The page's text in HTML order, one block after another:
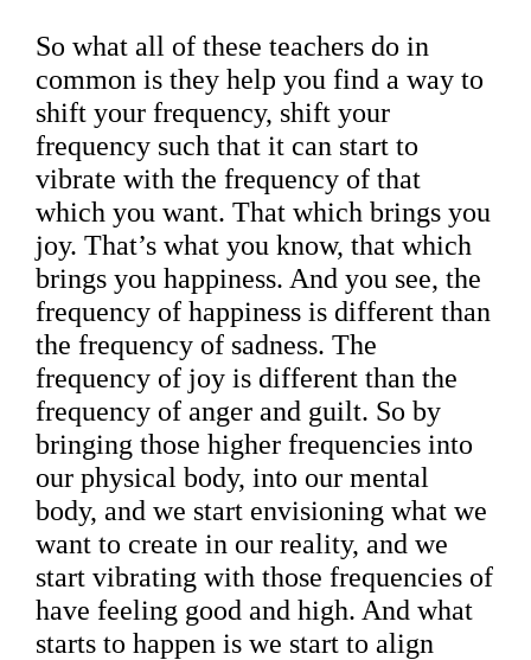
So what all of these teachers do in
common is they help you find a way to
shift your frequency, shift your
frequency such that it can start to
vibrate with the frequency of that
which you want. That which brings you
joy. That’s what you know, that which
brings you happiness. And you see, the
frequency of happiness is different than
the frequency of sadness. The
frequency of joy is different than the
frequency of anger and guilt. So by
bringing those higher frequencies into
our physical body, into our mental
body, and we start envisioning what we
want to create in our reality, and we
start vibrating with those frequencies of
have feeling good and high. And what
starts to happen is we start to align